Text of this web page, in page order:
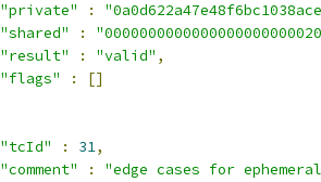
"private"
:
"shared"
:
"result"
: "valid" ,
"flags"
:
[]
"tcId"
: 31,
"comment"
:
"edge cases for